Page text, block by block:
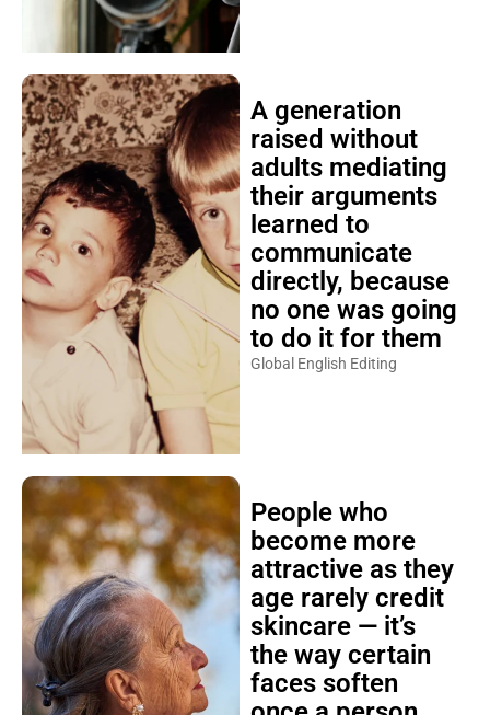
A generation
raised without
adults mediating
their arguments
learned to
communicate
directly, because
no one was going
to do it for them
Global English Editing
People who
become more
attractive as they
age rarely credit
skincare — it’s
the way certain
faces soften